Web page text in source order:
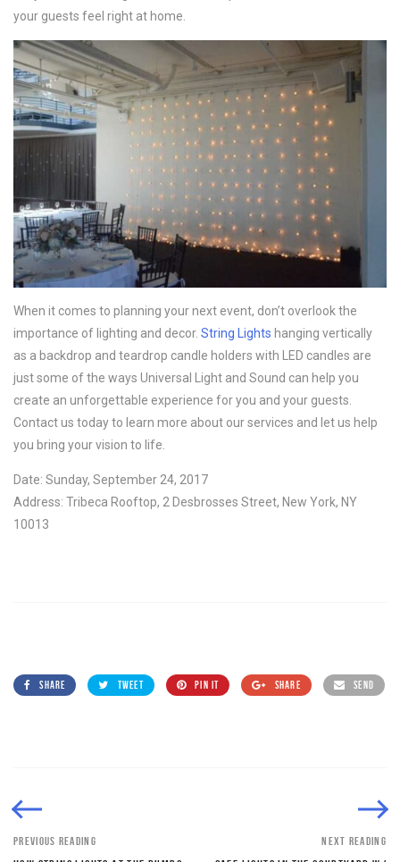
your guests feel right at home.
When it comes to planning your next event, don’t overlook the
importance of lighting and decor. String Lights hanging vertically
as a backdrop and teardrop candle holders with LED candles are
just some of the ways Universal Light and Sound can help you
create an unforgettable experience for you and your guests.
Contact us today to learn more about our services and let us help
you bring your vision to life.
Date: Sunday, September 24, 2017
Address: Tribeca Rooftop, 2 Desbrosses Street, New York, NY
10013
SHARE TWEET PIN IT SHARE SEND
PREVIOUS READING NEXT READING